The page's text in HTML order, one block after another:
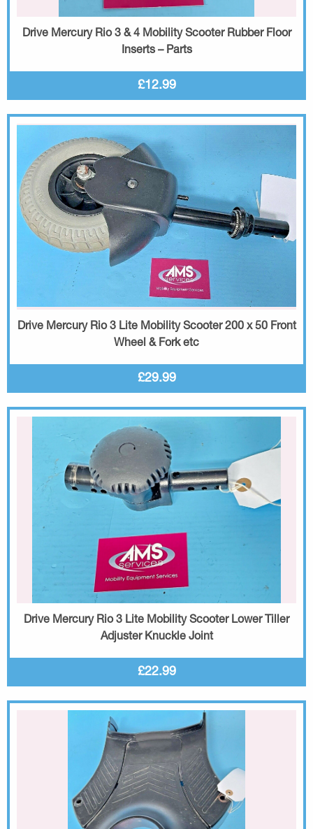
Drive Mercury Rio 3 & 4 Mobility Scooter Rubber Floor
Inserts – Parts
£12.99
Drive Mercury Rio 3 Lite Mobility Scooter 200 x 50 Front
Wheel & Fork etc
£29.99
Drive Mercury Rio 3 Lite Mobility Scooter Lower Tiller
Adjuster Knuckle Joint
£22.99